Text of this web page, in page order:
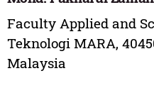
Faculty Applied and
Teknologi MARA,
Malaysia